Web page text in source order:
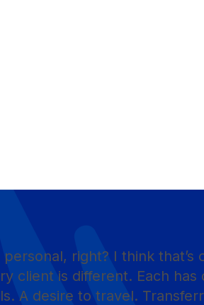
personal, right? I think
client is different. Each
A desire to travel.